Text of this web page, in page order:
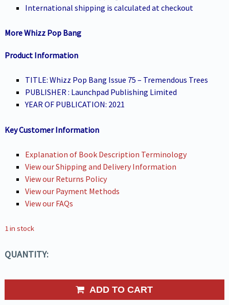
International shipping is calculated at checkout
More Whizz Pop Bang
Product Information
TITLE: Whizz Pop Bang Issue 75 – Tremendous Trees
PUBLISHER : Launchpad Publishing Limited
YEAR OF PUBLICATION: 2021
Key Customer Information
Explanation of Book Description Terminology
View our Shipping and Delivery Information
View our Returns Policy
View our Payment Methods
View our FAQs
1 in stock
QUANTITY:
ADD TO CART